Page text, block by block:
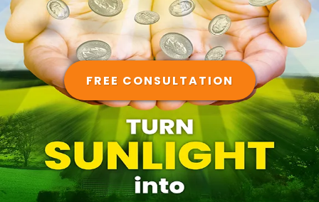
FREE CONSULTATION